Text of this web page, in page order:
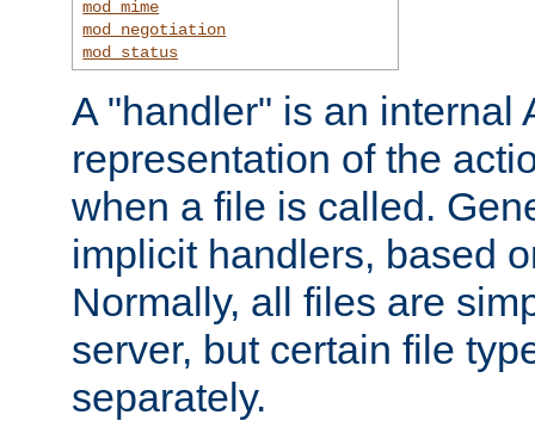
mod_mime
mod_negotiation
mod_status
A "handler" is an internal
representation of the
when a file is called.
implicit handlers, based
Normally, all files are
server, but certain file
separately.